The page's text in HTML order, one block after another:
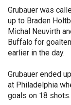
Grubauer was
up to Braden
Michal Neuvirth
Buffalo for
earlier in the day.
Grubauer ended
at Philadelphia
goals on 18